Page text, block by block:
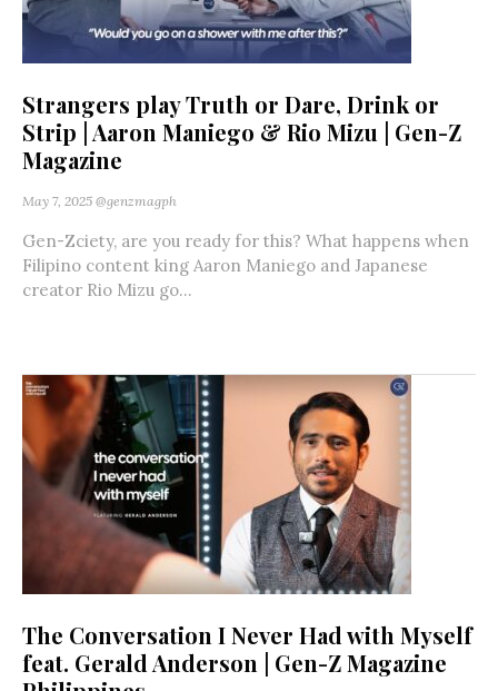
Strangers play Truth or Dare, Drink or
Strip | Aaron Maniego & Rio Mizu | Gen-Z
Magazine
May 7, 2025 @genzmagph
Gen-Zciety, are you ready for this? What happens when
Filipino content king Aaron Maniego and Japanese
creator Rio Mizu go...
The Conversation I Never Had with Myself
feat. Gerald Anderson | Gen-Z Magazine